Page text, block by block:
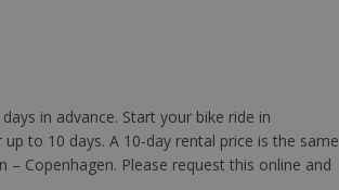
in advance. Start your bike ride in
to 10 days. A 10-day rental price is the same
Copenhagen. Please request this online and